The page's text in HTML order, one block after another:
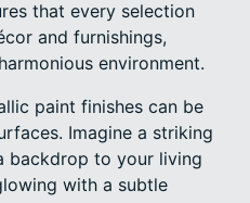
that every selection
and furnishings,
environment.
paint finishes can be
Imagine a striking
backdrop to your living
with a subtle